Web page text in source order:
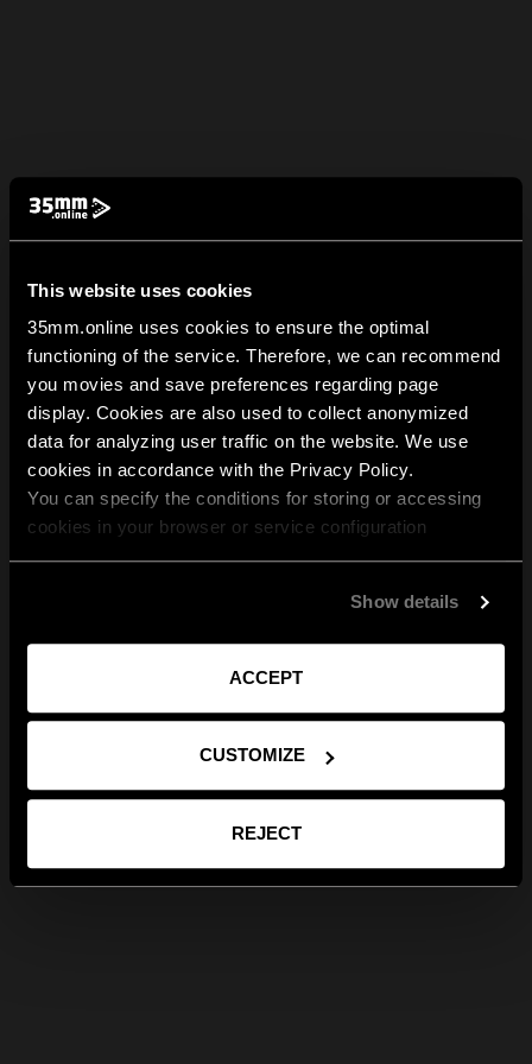
This website uses cookies
35mm.online uses cookies to ensure the optimal
functioning of the service. Therefore, we can recommend
you movies and save preferences regarding page
display. Cookies are also used to collect anonymized
data for analyzing user traffic on the website. We use
cookies in accordance with the Privacy Policy.
You can specify the conditions for storing or accessing
cookies in your browser or service configuration
Show details
ACCEPT
CUSTOMIZE
REJECT